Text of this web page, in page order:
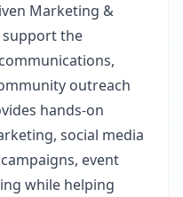
Marketing &
the
outreach
hands-on
social media
event
while helping